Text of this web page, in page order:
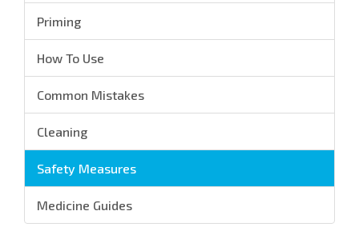
Priming
How To Use
Common Mistakes
Cleaning
Safety Measures
Medicine Guides